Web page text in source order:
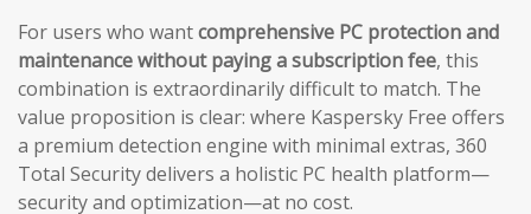
For users who wantcomprehensive PC protection and
maintenance without paying a subscription fee, this
combination is extraordinarily difficult to match. The
value proposition is clear: where Kaspersky Free offers
a premium detection engine with minimal extras, 360
Total Security delivers a holistic PC health platform—
security and optimization—at no cost.